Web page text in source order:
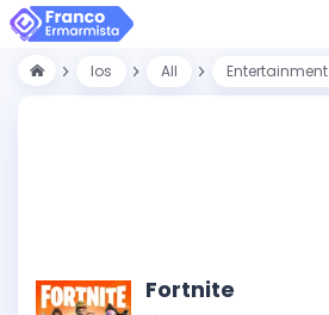
Ios All Entertainment
Fortnite